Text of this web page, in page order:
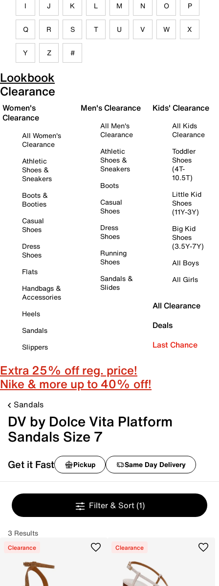
I J K L M N O P
Q R S T U V W X
Y Z #
Lookbook
Clearance
Women's
Clearance
All Women's
Clearance
Athletic
Shoes &
Sneakers
Boots &
Booties
Casual
Shoes
Dress
Shoes
Flats
Handbags &
Accessories
Heels
Sandals
Slippers
Men's Clearance
All Men's
Clearance
Athletic
Shoes &
Sneakers
Boots
Casual
Shoes
Dress
Shoes
Running
Shoes
Sandals &
Slides
Kids' Clearance
All Kids
Clearance
Toddler
Shoes
(4T-
10.5T)
Little Kid
Shoes
(11Y-3Y)
Big Kid
Shoes
(3.5Y-7Y)
All Boys
All Girls
All Clearance
Deals
Last Chance
Extra 25% off reg. price!
Nike & more up to 40% off!
Sandals
DV by Dolce Vita Platform
Sandals Size 7
Get it Fast Pickup Same Day Delivery
Filter & Sort (1)
3 Results
Clearance Clearance